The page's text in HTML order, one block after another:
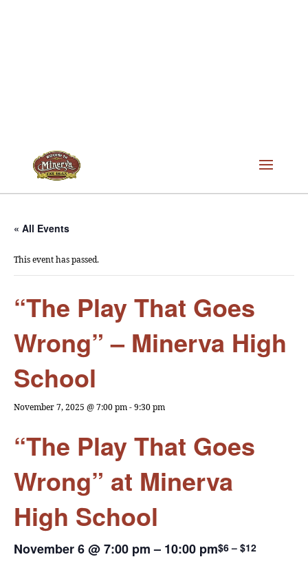
« All Events
This event has passed.
“The Play That Goes
Wrong” – Minerva High
School
November 7, 2025 @ 7:00 pm-9:30 pm
“The Play That Goes
Wrong” at Minerva
High School
November 6 @ 7:00 pm– 10:00 pm$6 – $12